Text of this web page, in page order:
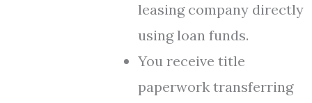
leasing company directly
using loan funds.
You receive title
paperwork transferring